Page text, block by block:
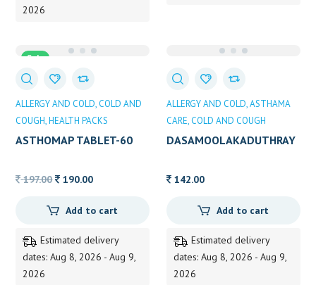
2026
Sale
ALLERGY AND COLD COLD AND
COUGH HEALTH PACKS
ASTHOMAP TABLET-60
197.00Original
was:
190.00Current
is:
Add to cart
Estimated delivery
dates: Aug 8, 2026 - Aug 9,
2026
ALLERGY AND COLD ASTHAMA
CARE COLD AND COUGH
DASAMOOLAKADUTHRAY
142.00
Add to cart
Estimated delivery
dates: Aug 8, 2026 - Aug 9,
2026